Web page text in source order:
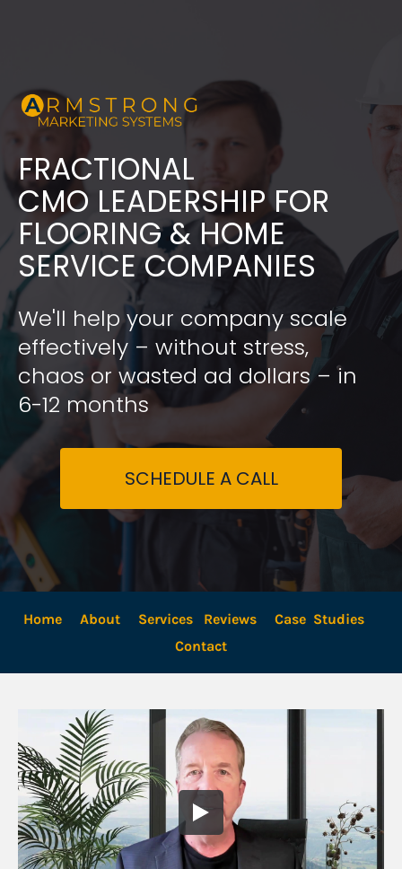
FRACTIONAL
​​​​​​​CMO LEADERSHIP FOR
FLOORING & HOME
SERVICE COMPANIES
We'll help your company scale
effectively – without stress,
chaos or wasted ad dollars – in
6-12 months
SCHEDULE A CALL
Home About Services Reviews
Case  Studies
Contact